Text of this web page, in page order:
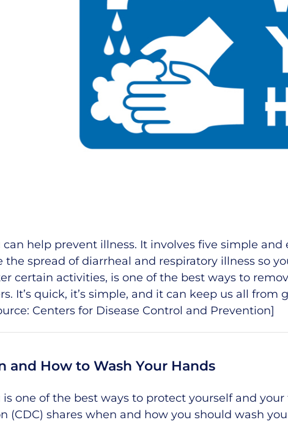
help prevent illness. It involves five simple and
the spread of diarrheal and respiratory illness so
certain activities, is one of the best ways to
It’s quick, it’s simple, and it can keep us all
Centers for Disease Control and Prevention]
and How to Wash Your Hands
one of the best ways to protect yourself and
(CDC) shares when and how you should wash